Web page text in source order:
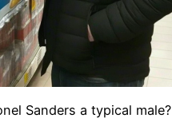
Sanders a typical male?